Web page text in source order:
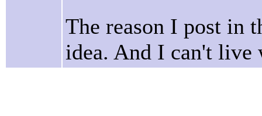
The reason I post in
idea. And I can't live